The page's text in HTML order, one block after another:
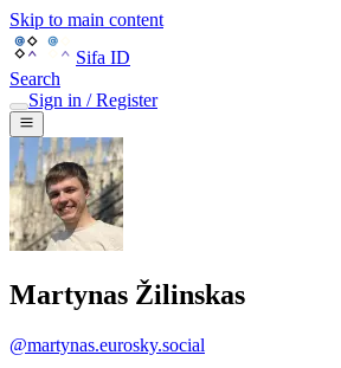
Skip to main content
Sifa ID
Search
Sign in / Register
Martynas Žilinskas
@martynas.eurosky.social